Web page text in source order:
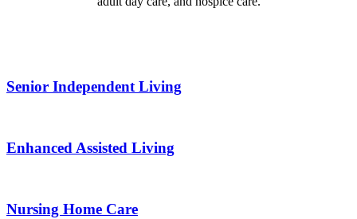
Senior Independent Living
Enhanced Assisted Living
Nursing Home Care